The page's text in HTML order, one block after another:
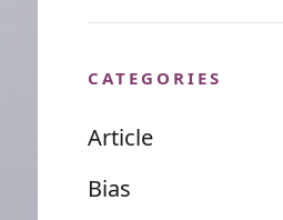
CATEGORIES
Article
Bias